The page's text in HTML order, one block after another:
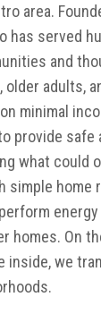
area.
has served
and
older adults,
minimal
provide safe
what could
simple home
energy
homes. On
inside, we